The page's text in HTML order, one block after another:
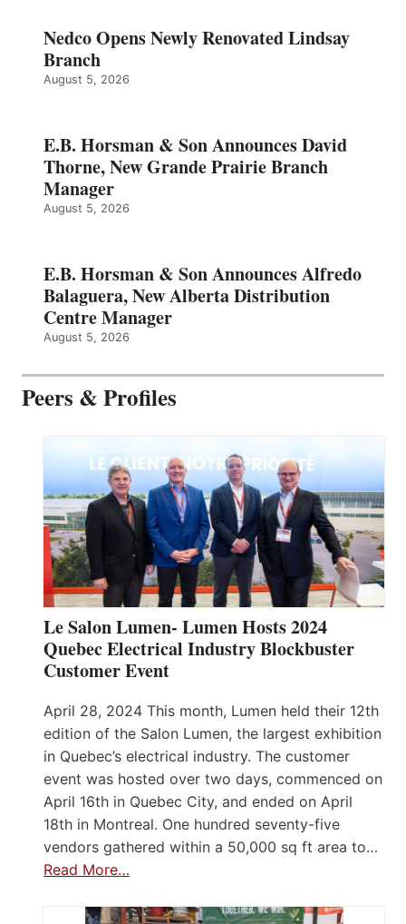
Nedco Opens Newly Renovated Lindsay
Branch
August 5, 2026
E.B. Horsman & Son Announces David
Thorne, New Grande Prairie Branch
Manager
August 5, 2026
E.B. Horsman & Son Announces Alfredo
Balaguera, New Alberta Distribution
Centre Manager
August 5, 2026
Peers & Profiles
Le Salon Lumen- Lumen Hosts 2024
Quebec Electrical Industry Blockbuster
Customer Event
April 28, 2024 This month, Lumen held their 12th
edition of the Salon Lumen, the largest exhibition
in Quebec’s electrical industry. The customer
event was hosted over two days, commenced on
April 16th in Quebec City, and ended on April
18th in Montreal. One hundred seventy-five
vendors gathered within a 50,000 sq ft area to…
Read More…